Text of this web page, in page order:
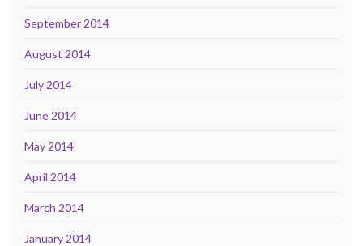
September 2014
August 2014
July 2014
June 2014
May 2014
April 2014
March 2014
January 2014